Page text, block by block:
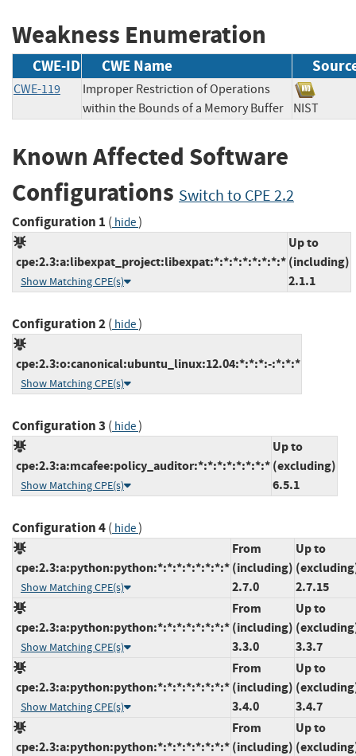
Weakness Enumeration
CWE-ID CWE Name
CWE-119
Improper Restriction of Operations
within the Bounds of a Memory Buffer
NIST
Known Affected Software
Configurations Switch to CPE 2.2
Configuration 1 ( hide)
cpe:2.3:a:libexpat_project:libexpat:*:*:*:*:*:*:*:*
Show Matching CPE(s)
Up to
(including)
2.1.1
Configuration 2( hide)
cpe:2.3:o:canonical:ubuntu_linux:12.04:*:*:*:-:*:*:*
Show Matching CPE(s)
Configuration 3 ( hide)
cpe:2.3:a:mcafee:policy_auditor:*:*:*:*:*:*:*:*
Show Matching CPE(s)
Up to
(excluding)
6.5.1
Configuration 4( hide)
cpe:2.3:a:python:python:*:*:*:*:*:*:*:*
Show Matching CPE(s)
From
(including)
2.7.0
Up to
2.7.15
cpe:2.3:a:python:python:*:*:*:*:*:*:*:*
Show Matching CPE(s)
From
(including)
3.3.0
Up to
3.3.7
cpe:2.3:a:python:python:*:*:*:*:*:*:*:*
Show Matching CPE(s)
From
(including)
3.4.0
Up to
3.4.7
cpe:2.3:a:python:python:*:*:*:*:*:*:*:*
From
(including)
Up to